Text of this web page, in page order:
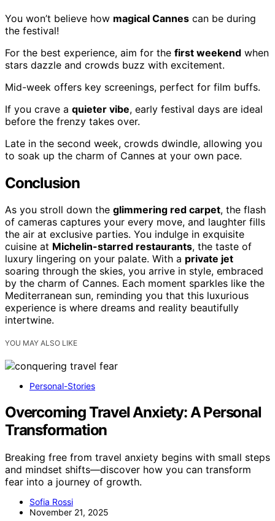
You won’t believe how magical Cannes can be during
the festival!
For the best experience, aim for the first weekend when
stars dazzle and crowds buzz with excitement.
Mid-week offers key screenings, perfect for film buffs.
If you crave a quieter vibe, early festival days are ideal
before the frenzy takes over.
Late in the second week, crowds dwindle, allowing you
to soak up the charm of Cannes at your own pace.
Conclusion
As you stroll down the glimmering red carpet, the flash
of cameras captures your every move, and laughter fills
the air at exclusive parties. You indulge in exquisite
cuisine at Michelin-starred restaurants, the taste of
luxury lingering on your palate. With a private jet
soaring through the skies, you arrive in style, embraced
by the charm of Cannes. Each moment sparkles like the
Mediterranean sun, reminding you that this luxurious
experience is where dreams and reality beautifully
intertwine.
YOU MAY ALSO LIKE
Personal-Stories
Overcoming Travel Anxiety: A Personal
Transformation
Breaking free from travel anxiety begins with small steps
and mindset shifts—discover how you can transform
fear into a journey of growth.
Sofia Rossi
November 21, 2025